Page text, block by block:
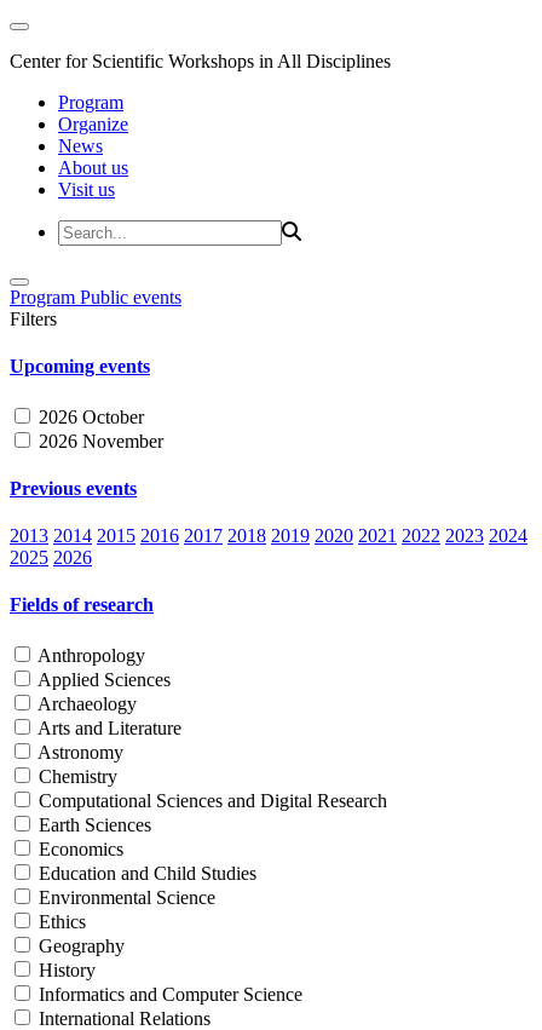
Center for Scientific Workshops in All Disciplines
Program
Organize
News
About us
Visit us
Program Public events
Filters
Upcoming events
2026 October
2026 November
Previous events
2013 2014 2015 2016 2017 2018 2019 2020 2021 2022 2023 2024
2025 2026
Fields of research
Anthropology
Applied Sciences
Archaeology
Arts and Literature
Astronomy
Chemistry
Computational Sciences and Digital Research
Earth Sciences
Economics
Education and Child Studies
Environmental Science
Ethics
Geography
History
Informatics and Computer Science
International Relations